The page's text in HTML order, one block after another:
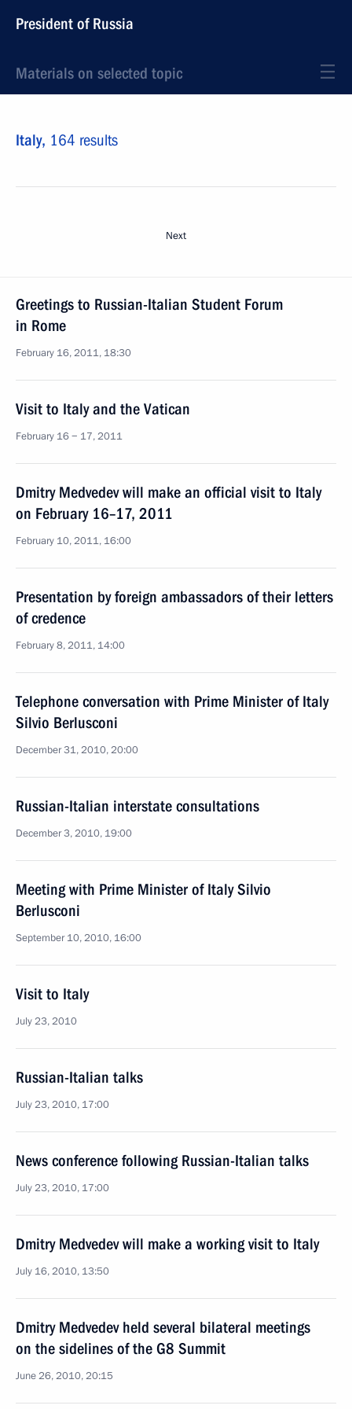
President of Russia
Materials on selected topic
Italy, 164 results
Next
Greetings to Russian-Italian Student Forum
in Rome
February 16, 2011, 18:30
Visit to Italy and the Vatican
February 16 − 17, 2011
Dmitry Medvedev will make an official visit to Italy
on February 16–17, 2011
February 10, 2011, 16:00
Presentation by foreign ambassadors of their letters
of credence
February 8, 2011, 14:00
Telephone conversation with Prime Minister of Italy
Silvio Berlusconi
December 31, 2010, 20:00
Russian-Italian interstate consultations
December 3, 2010, 19:00
Meeting with Prime Minister of Italy Silvio
Berlusconi
September 10, 2010, 16:00
Visit to Italy
July 23, 2010
Russian-Italian talks
July 23, 2010, 17:00
News conference following Russian-Italian talks
July 23, 2010, 17:00
Dmitry Medvedev will make a working visit to Italy
July 16, 2010, 13:50
Dmitry Medvedev held several bilateral meetings
on the sidelines of the G8 Summit
June 26, 2010, 20:15